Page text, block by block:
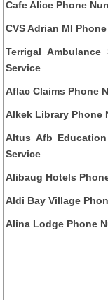
Cafe Alice Phone
CVS Adrian MI
Terrigal
Service
Aflac Claims Phone
Alkek Library Phone
Altus Afb
Service
Alibaug Hotels
Aldi Bay Village
Alina Lodge Phone